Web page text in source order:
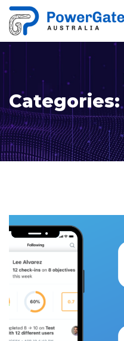
Categories: